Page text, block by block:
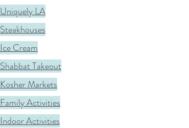
Uniquely LA
Steakhouses
Ice Cream
Shabbat Takeout
Kosher Markets
Family Activities
Indoor Activities